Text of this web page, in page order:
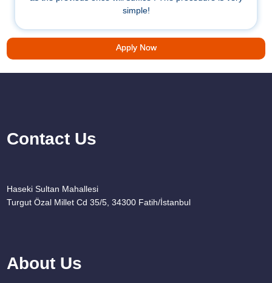
simple!
Apply Now
Contact Us
Haseki Sultan Mahallesi
Turgut Özal Millet Cd 35/5, 34300 Fatih/İstanbul
About Us